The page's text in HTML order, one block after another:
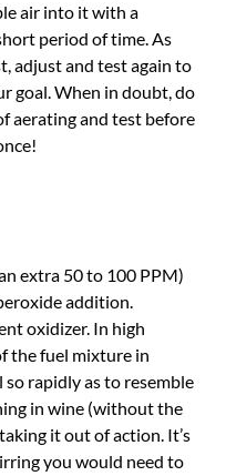
air into it with a
period of time. As
adjust and test again to
goal. When in doubt, do
aerating and test before
extra 50 to 100 PPM)
addition.
oxidizer. In high
the fuel mixture in
rapidly as to resemble
in wine (without the
it out of action. It’s
you would need to